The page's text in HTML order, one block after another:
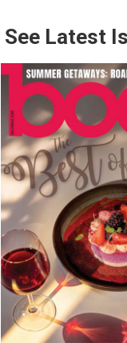
See Latest